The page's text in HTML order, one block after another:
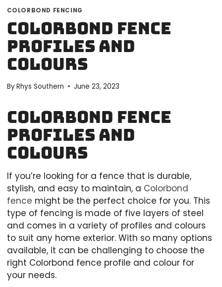
COLORBOND FENCING
Colorbond Fence
Profiles And
Colours
ByRhys Southern June 23, 2023
Colorbond Fence
Profiles And
Colours
If you’re looking for a fence that is durable,
stylish, and easy to maintain, a Colorbond
fence might be the perfect choice for you. This
type of fencing is made of five layers of steel
and comes in a variety of profiles and colours
to suit any home exterior. With so many options
available, it can be challenging to choose the
right Colorbond fence profile and colour for
your needs.